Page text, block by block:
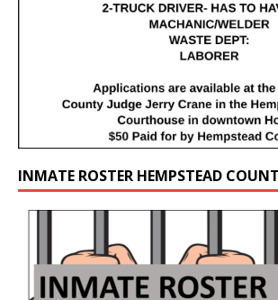
INMATE ROSTER HEMPSTEAD